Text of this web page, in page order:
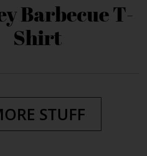
Barbecue T-
Shirt
STUFF